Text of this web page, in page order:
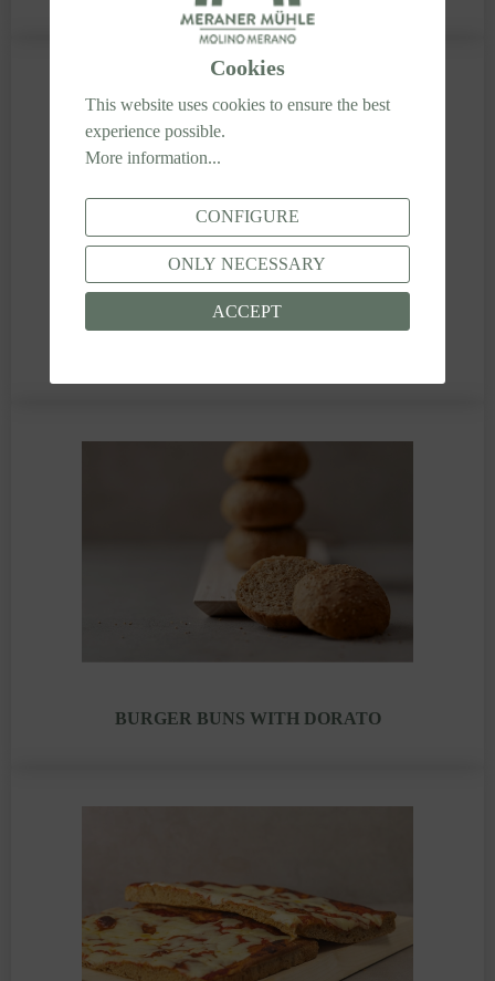
BURGER BUNS WITH DORATO
Cookies
This website uses cookies to ensure the best
experience possible.
More information...
CONFIGURE
ONLY NECESSARY
ACCEPT